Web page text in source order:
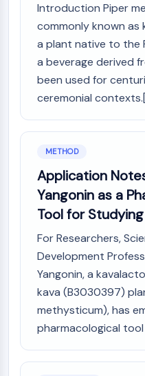
IMMUNOLOGY/INFLAMMATION
Immunology/Inflammation
CD19
CTLA-4
Nectin-4
ALCAM/CD166
Human leukocyte
like receptors (LILR)
Mesothelin
TROP2
CD22
CD276/B7-H3
L-Selectin
CD1
VAP-1
Fc Receptor (FcR)
AIM2
CD2
Introduction Piper
commonly known as
a plant native to the
a beverage derived
been used for
ceremonial
METHOD
Application
Yangonin as a
Tool for
For Researchers,
Development
Yangonin, a
kava (B3030397)
methysticum), has
pharmacological tool